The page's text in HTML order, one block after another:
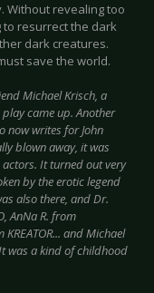
Without revealing too
to resurrect the dark
dark creatures.
save the world.
Michael Krisch, a
came up. Another
now writes for John
blown away, it was
It turned out very
by the erotic legend
also there, and Dr.
AnNa R. from
and Michael
was a kind of childhood